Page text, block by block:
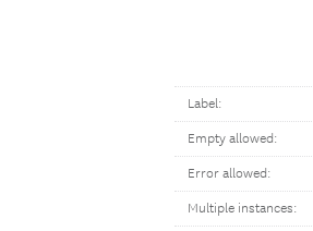
Label:
Empty allowed:
Error allowed:
Multiple instances: